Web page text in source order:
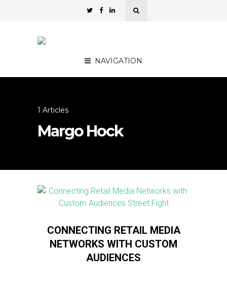
NAVIGATION
1 Articles
Margo Hock
CONNECTING RETAIL MEDIA
NETWORKS WITH CUSTOM
AUDIENCES